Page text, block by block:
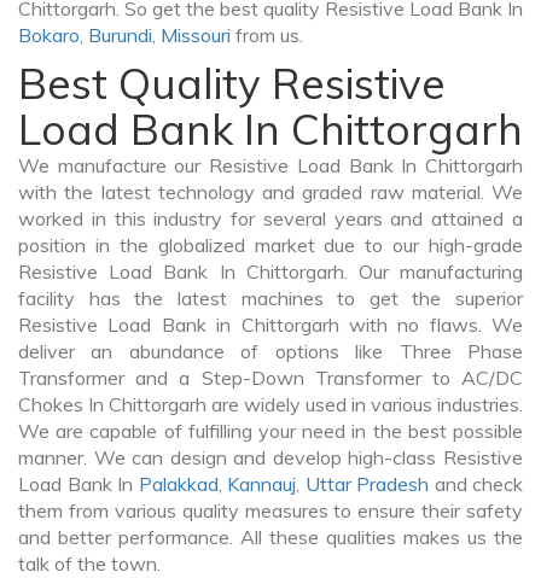
Chittorgarh. So get the best quality Resistive Load Bank In
Bokaro, Burundi, Missouri from us.
Best Quality Resistive
Load Bank In Chittorgarh
We manufacture our Resistive Load Bank In Chittorgarh
with the latest technology and graded raw material. We
worked in this industry for several years and attained a
position in the globalized market due to our high-grade
Resistive Load Bank In Chittorgarh. Our manufacturing
facility has the latest machines to get the superior
Resistive Load Bank in Chittorgarh with no flaws. We
deliver an abundance of options like Three Phase
Transformer and a Step-Down Transformer to AC/DC
Chokes In Chittorgarh are widely used in various industries.
We are capable of fulfilling your need in the best possible
manner. We can design and develop high-class Resistive
Load Bank In Palakkad, Kannauj, Uttar Pradesh and check
them from various quality measures to ensure their safety
and better performance. All these qualities makes us the
talk of the town.